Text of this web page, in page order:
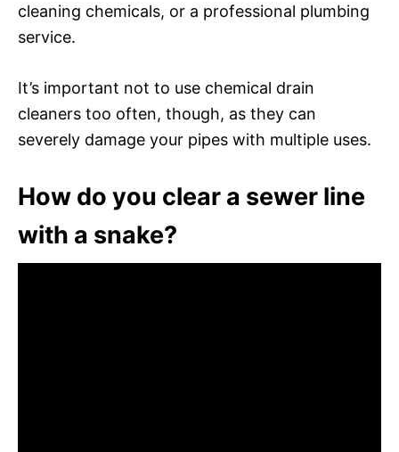
cleaning chemicals, or a professional plumbing
service.
It’s important not to use chemical drain
cleaners too often, though, as they can
severely damage your pipes with multiple uses.
How do you clear a sewer line
with a snake?